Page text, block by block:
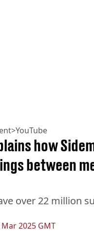
>YouTube
Mar 2025 GMT
how
between
over 22 million